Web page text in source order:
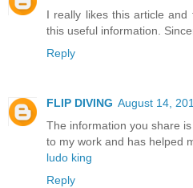
I really likes this article
this useful information.
Reply
FLIP DIVING August 14,
The information you share
to my work and has helped
ludo king
Reply